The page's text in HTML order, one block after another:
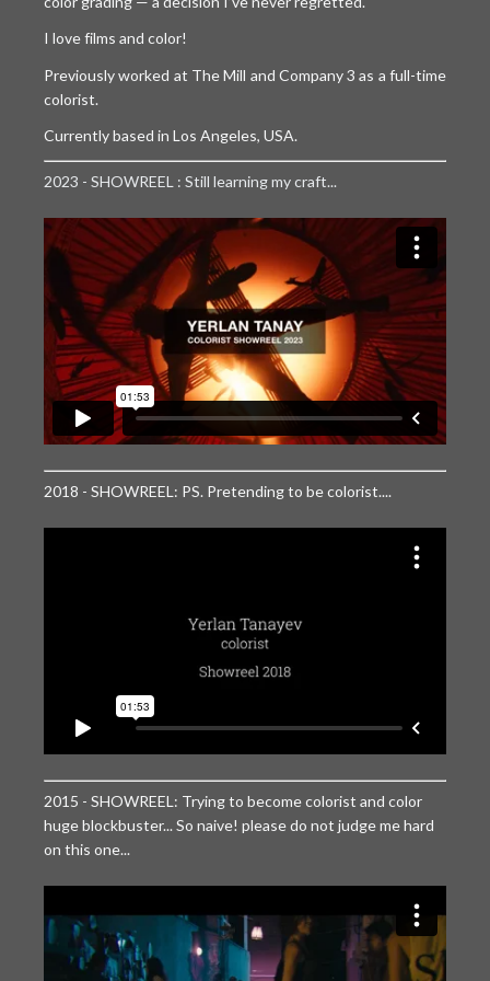
ABOUT ME
PREP REQUIREMENTS
I love films and color!
Previously worked at The Mill and Company 3 as a full-time
colorist.
Currently based in Los Angeles, USA.
2023 - SHOWREEL : Still learning my craft...
2018 - SHOWREEL: PS. Pretending to be colorist....
2015 - SHOWREEL: Trying to become colorist and color
huge blockbuster... So naive! please do not judge me hard
on this one...